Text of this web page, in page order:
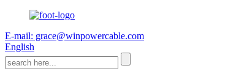
E-mail: grace@winpowercable.com
English